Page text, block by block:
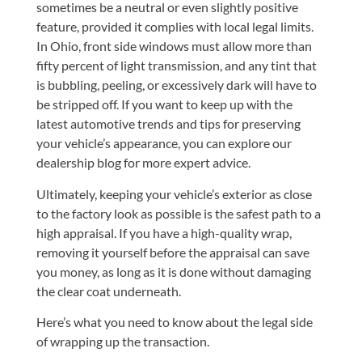
sometimes be a neutral or even slightly positive
feature, provided it complies with local legal limits.
In Ohio, front side windows must allow more than
fifty percent of light transmission, and any tint that
is bubbling, peeling, or excessively dark will have to
be stripped off. If you want to keep up with the
latest automotive trends and tips for preserving
your vehicle’s appearance, you can explore our
dealership blogfor more expert advice.
Ultimately, keeping your vehicle’s exterior as close
to the factory look as possible is the safest path to a
high appraisal. If you have a high-quality wrap,
removing it yourself before the appraisal can save
you money, as long as it is done without damaging
the clear coat underneath.
Here’s what you need to know about the legal side
of wrapping up the transaction.